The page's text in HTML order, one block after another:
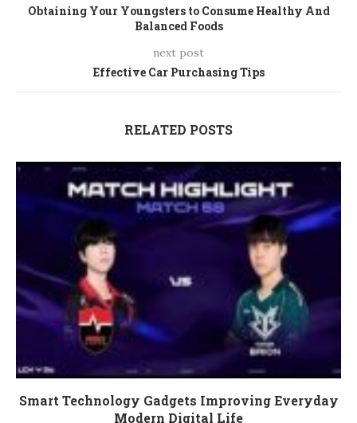
Obtaining Your Youngsters to Consume Healthy And
Balanced Foods
next post
Effective Car Purchasing Tips
RELATED POSTS
Smart Technology Gadgets Improving Everyday
Modern Digital Life